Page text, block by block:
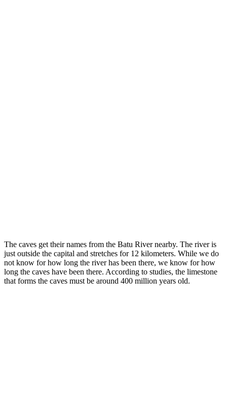
The caves get their names from the Batu River nearby. The river is
just outside the capital and stretches for 12 kilometers. While we do
not know for how long the river has been there, we know for how
long the caves have been there. According to studies, the limestone
that forms the caves must be around 400 million years old.